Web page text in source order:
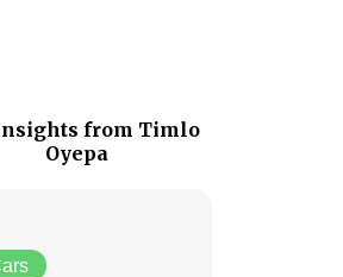
from Timlo
Oyepa